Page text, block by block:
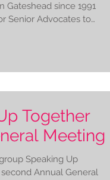
Gateshead since 1991
Senior Advocates to
Together
Meeting
Speaking Up
Annual General